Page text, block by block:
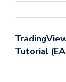
Tutorial